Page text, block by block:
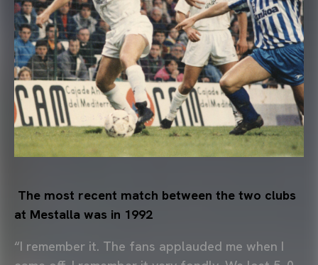
The most recent match between the two clubs
at Mestalla was in 1992
“I remember it. The fans applauded me when I